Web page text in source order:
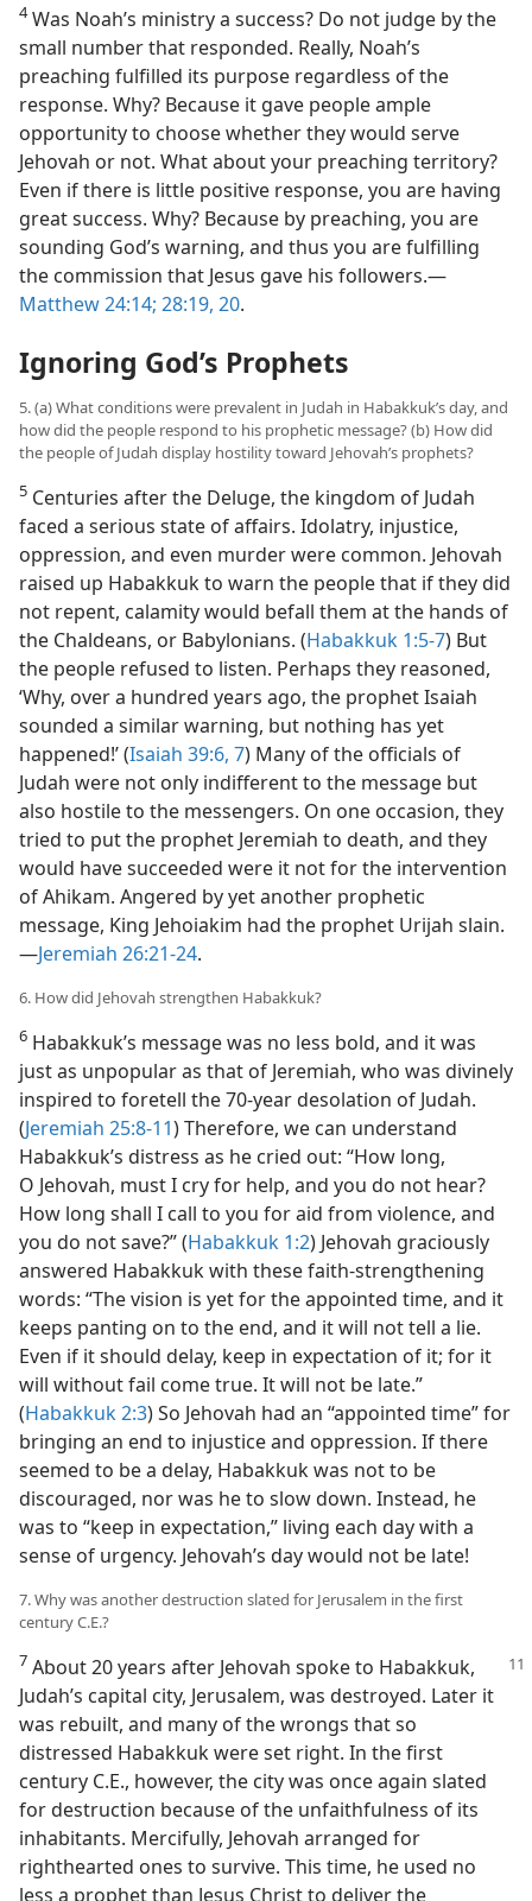
4Was Noah’s ministry a success? Do not judge by the
small number that responded. Really, Noah’s
preaching fulfilled its purpose regardless of the
response. Why? Because it gave people ample
opportunity to choose whether they would serve
Jehovah or not. What about your preaching territory?
Even if there is little positive response, you are having
great success. Why? Because by preaching, you are
sounding God’s warning, and thus you are fulfilling
the commission that Jesus gave his followers.​—
Matthew 24:14; 28:19, 20.
Ignoring God’s Prophets
5. (a) What conditions were prevalent in Judah in Habakkuk’s day, and
how did the people respond to his prophetic message? (b) How did
the people of Judah display hostility toward Jehovah’s prophets?
5 Centuries after the Deluge, the kingdom of Judah
faced a serious state of affairs. Idolatry, injustice,
oppression, and even murder were common. Jehovah
raised up Habakkuk to warn the people that if they did
not repent, calamity would befall them at the hands of
the Chaldeans, or Babylonians. (Habakkuk 1:5-7) But
the people refused to listen. Perhaps they reasoned,
‘Why, over a hundred years ago, the prophet Isaiah
sounded a similar warning, but nothing has yet
happened!’ (Isaiah 39:6, 7) Many of the officials of
Judah were not only indifferent to the message but
also hostile to the messengers. On one occasion, they
tried to put the prophet Jeremiah to death, and they
would have succeeded were it not for the intervention
of Ahikam. Angered by yet another prophetic
message, King Jehoiakim had the prophet Urijah slain.​
—Jeremiah 26:21-24.
6. How did Jehovah strengthen Habakkuk?
6 Habakkuk’s message was no less bold, and it was
just as unpopular as that of Jeremiah, who was divinely
inspired to foretell the 70-year desolation of Judah.
(Jeremiah 25:8-11) Therefore, we can understand
Habakkuk’s distress as he cried out: “How long,
O Jehovah, must I cry for help, and you do not hear?
How long shall I call to you for aid from violence, and
you do not save?” (Habakkuk 1:2) Jehovah graciously
answered Habakkuk with these faith-strengthening
words: “The vision is yet for the appointed time, and it
keeps panting on to the end, and it will not tell a lie.
Even if it should delay, keep in expectation of it; for it
will without fail come true. It will not be late.”
(Habakkuk 2:3) So Jehovah had an “appointed time” for
bringing an end to injustice and oppression. If there
seemed to be a delay, Habakkuk was not to be
discouraged, nor was he to slow down. Instead, he
was to “keep in expectation,” living each day with a
sense of urgency. Jehovah’s day would not be late!
7. Why was another destruction slated for Jerusalem in the first
century C.E.?
7 About 20 years after Jehovah spoke to Habakkuk,
Judah’s capital city, Jerusalem, was destroyed. Later it
was rebuilt, and many of the wrongs that so
distressed Habakkuk were set right. In the first
century C.E., however, the city was once again slated
for destruction because of the unfaithfulness of its
inhabitants. Mercifully, Jehovah arranged for
righthearted ones to survive. This time, he used no
less a prophet than Jesus Christ to deliver the